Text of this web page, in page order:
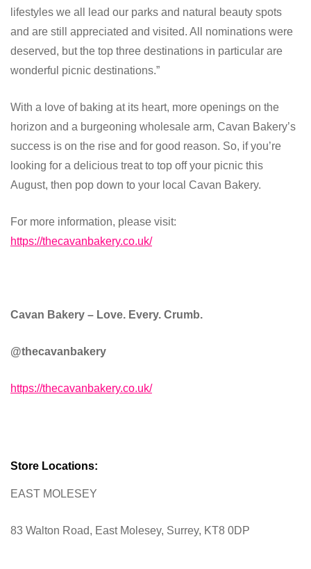
lifestyles we all lead our parks and natural beauty spots
and are still appreciated and visited. All nominations were
deserved, but the top three destinations in particular are
wonderful picnic destinations.”
With a love of baking at its heart, more openings on the
horizon and a burgeoning wholesale arm, Cavan Bakery’s
success is on the rise and for good reason. So, if you’re
looking for a delicious treat to top off your picnic this
August, then pop down to your local Cavan Bakery.
For more information, please visit:
https://thecavanbakery.co.uk/
Cavan Bakery – Love. Every. Crumb.
@thecavanbakery
https://thecavanbakery.co.uk/
Store Locations:
EAST MOLESEY
83 Walton Road, East Molesey, Surrey, KT8 0DP